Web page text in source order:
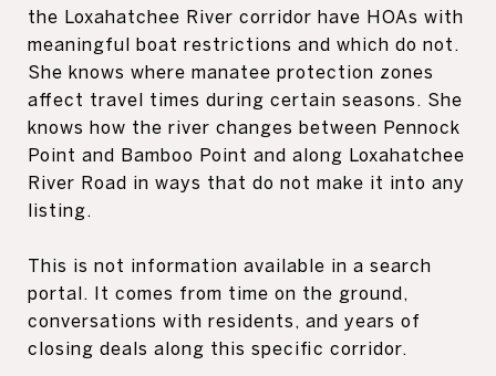
the Loxahatchee River corridor have HOAs with
meaningful boat restrictions and which do not.
She knows where manatee protection zones
affect travel times during certain seasons. She
knows how the river changes between Pennock
Point and Bamboo Point and along Loxahatchee
River Road in ways that do not make it into any
listing.
This is not information available in a search
portal. It comes from time on the ground,
conversations with residents, and years of
closing deals along this specific corridor.